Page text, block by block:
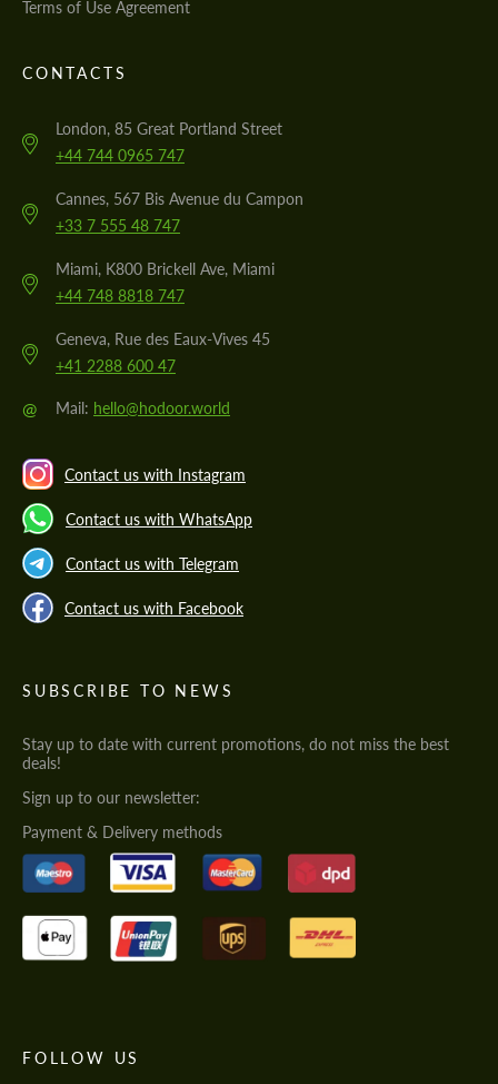
Terms of Use Agreement
CONTACTS
London, 85 Great Portland Street
+44 744 0965 747
Cannes, 567 Bis Avenue du Campon
+33 7 555 48 747
Miami, K800 Brickell Ave, Miami
+44 748 8818 747
Geneva, Rue des Eaux-Vives 45
+41 2288 600 47
@ Mail: hello@hodoor.world
Contact us with Instagram
Contact us with WhatsApp
Contact us with Telegram
Contact us with Facebook
SUBSCRIBE TO NEWS
Stay up to date with current promotions, do not miss the best
deals!
Sign up to our newsletter:
Payment & Delivery methods
FOLLOW US